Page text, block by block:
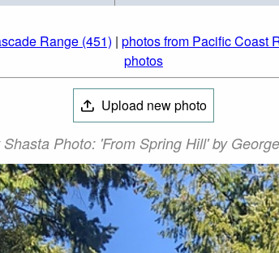
Range (451) | photos from Pacific Coast
photos
Upload new photo
Photo: 'From Spring Hill' by